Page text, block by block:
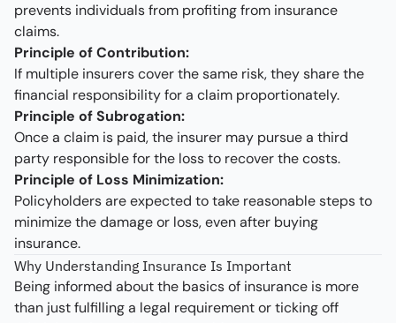
prevents individuals from profiting from insurance
claims.
Principle of Contribution:
If multiple insurers cover the same risk, they share the
financial responsibility for a claim proportionately.
Principle of Subrogation:
Once a claim is paid, the insurer may pursue a third
party responsible for the loss to recover the costs.
Principle of Loss Minimization:
Policyholders are expected to take reasonable steps to
minimize the damage or loss, even after buying
insurance.
Why Understanding Insurance Is Important
Being informed about the basics of insurance is more
than just fulfilling a legal requirement or ticking off